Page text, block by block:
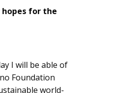
hopes for the
I will be able of
Foundation
world-